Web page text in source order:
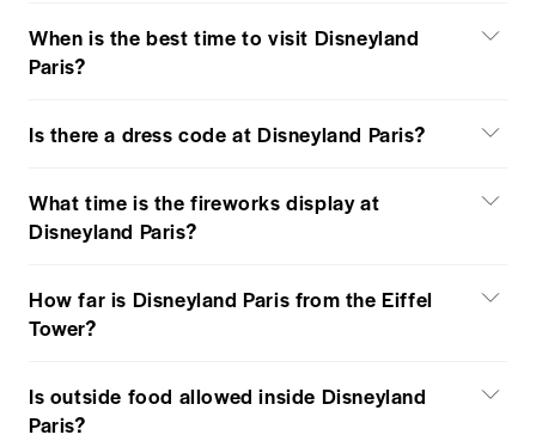
When is the best time to visit Disneyland
Paris?
Is there a dress code at Disneyland Paris?
What time is the fireworks display at
Disneyland Paris?
How far is Disneyland Paris from the Eiffel
Tower?
Is outside food allowed inside Disneyland
Paris?